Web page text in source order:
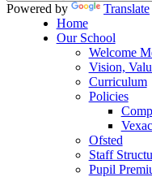
Powered by
Translate
Home
Our School
Welcome
Vision,
Curriculum
Policies
Ofsted
Staff
Pupil